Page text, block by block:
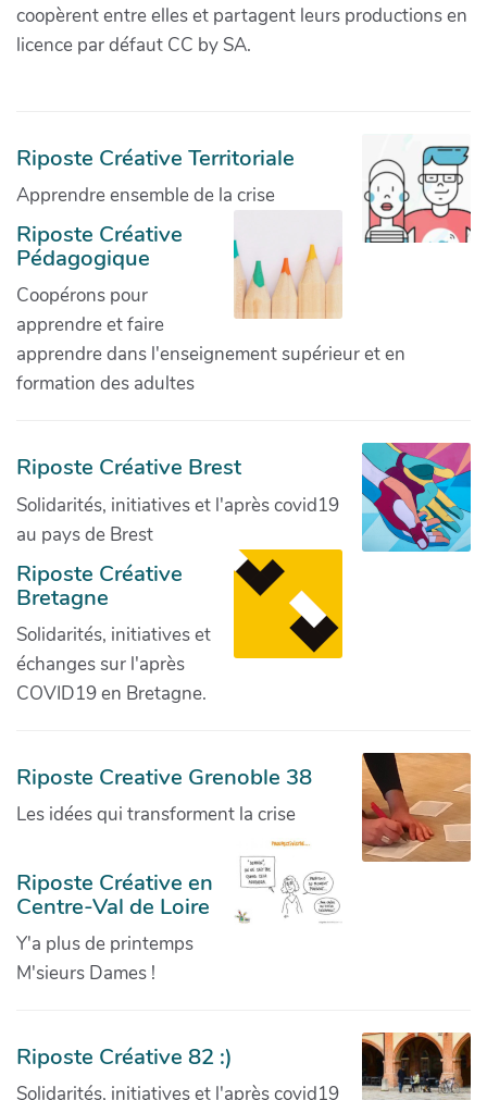
coopèrent entre elles et partagent leurs productions en
licence par défaut CC by SA.
Riposte Créative Territoriale
Apprendre ensemble de la crise
Riposte Créative
Pédagogique
Coopérons pour
apprendre et faire
apprendre dans l'enseignement supérieur et en
formation des adultes
Riposte Créative Brest
Solidarités, initiatives et l'après covid19
au pays de Brest
Riposte Créative
Bretagne
Solidarités, initiatives et
échanges sur l'après
COVID19 en Bretagne.
Riposte Creative Grenoble 38
Les idées qui transforment la crise
Riposte Créative en
Centre-Val de Loire
Y'a plus de printemps
M'sieurs Dames !
Riposte Créative 82 :)
Solidarités, initiatives et l'après covid19